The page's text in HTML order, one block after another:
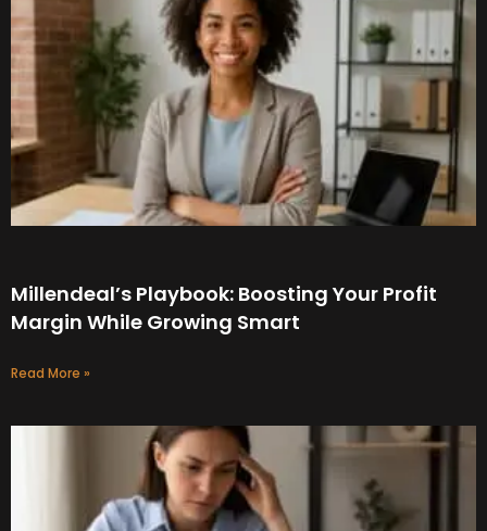
Millendeal’s Playbook: Boosting Your Profit
Margin While Growing Smart
Read More »